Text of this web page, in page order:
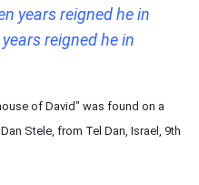
years reigned he in
reigned he in
of David" was found on a
Stele, from Tel Dan, Israel, 9th